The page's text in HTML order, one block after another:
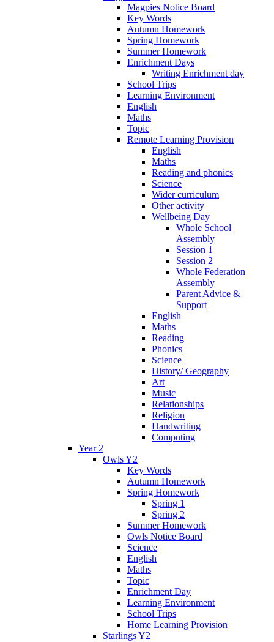
Magpies Notice Board
Key Words
Autumn Homework
Spring Homework
Summer Homework
Enrichment Days
Writing Enrichment day
School Trips
Learning Environment
English
Maths
Topic
Remote Learning Provision
English
Maths
Reading and phonics
Science
Wider curriculum
Other activity
Wellbeing Day
Whole School
Assembly
Session 1
Session 2
Whole Federation
Assembly
Parent Advice &
Support
English
Maths
Reading
Phonics
Science
History/ Geography
Art
Music
Relationships
Religion
Handwriting
Computing
Year 2
Owls Y2
Key Words
Autumn Homework
Spring Homework
Spring 1
Spring 2
Summer Homework
Owls Notice Board
Science
English
Maths
Topic
Enrichment Day
Learning Environment
School Trips
Home Learning Provision
Starlings Y2